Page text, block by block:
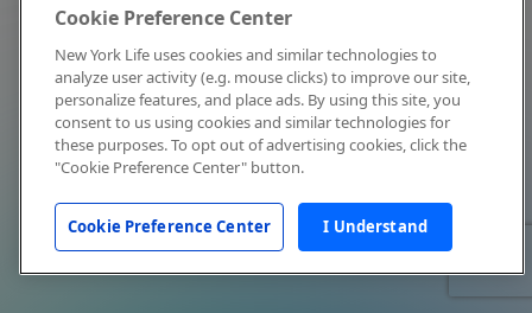
Cookie Preference Center
New York Life uses cookies and similar technologies to
analyze user activity (e.g. mouse clicks) to improve our site,
personalize features, and place ads. By using this site, you
consent to us using cookies and similar technologies for
these purposes. To opt out of advertising cookies, click the
"Cookie Preference Center" button.
Cookie Preference Center I Understand